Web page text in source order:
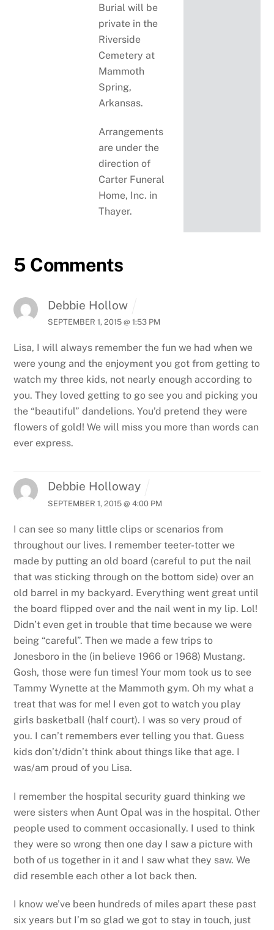
Burial will be
private in the
Riverside
Cemetery at
Mammoth
Spring,
Arkansas.
Arrangements
are under the
direction of
Carter Funeral
Home, Inc. in
Thayer.
5 Comments
Debbie Hollow
SEPTEMBER 1, 2015 @ 1:53 PM
Lisa, I will always remember the fun we had when we
were young and the enjoyment you got from getting to
watch my three kids, not nearly enough according to
you. They loved getting to go see you and picking you
the “beautiful” dandelions. You’d pretend they were
flowers of gold! We will miss you more than words can
ever express.
Debbie Holloway
SEPTEMBER 1, 2015 @ 4:00 PM
I can see so many little clips or scenarios from
throughout our lives. I remember teeter-totter we
made by putting an old board (careful to put the nail
that was sticking through on the bottom side) over an
old barrel in my backyard. Everything went great until
the board flipped over and the nail went in my lip. Lol!
Didn’t even get in trouble that time because we were
being “careful”. Then we made a few trips to
Jonesboro in the (in believe 1966 or 1968) Mustang.
Gosh, those were fun times! Your mom took us to see
Tammy Wynette at the Mammoth gym. Oh my what a
treat that was for me! I even got to watch you play
girls basketball (half court). I was so very proud of
you. I can’t remembers ever telling you that. Guess
kids don’t/didn’t think about things like that age. I
was/am proud of you Lisa.
I remember the hospital security guard thinking we
were sisters when Aunt Opal was in the hospital. Other
people used to comment occasionally. I used to think
they were so wrong then one day I saw a picture with
both of us together in it and I saw what they saw. We
did resemble each other a lot back then.
I know we’ve been hundreds of miles apart these past
six years but I’m so glad we got to stay in touch, just